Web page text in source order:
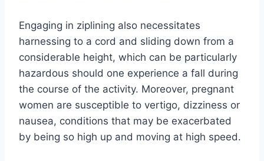
Engaging in ziplining also necessitates
harnessing to a cord and sliding down from a
considerable height, which can be particularly
hazardous should one experience a fall during
the course of the activity. Moreover, pregnant
women are susceptible to vertigo, dizziness or
nausea, conditions that may be exacerbated
by being so high up and moving at high speed.